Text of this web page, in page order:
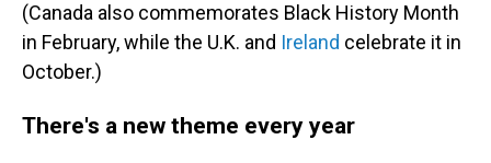
(Canada also commemorates Black History Month
in February, while the U.K. and Ireland celebrate it in
October.)
There's a new theme every year